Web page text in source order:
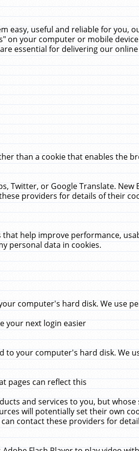
easy, useful and reliable for you,
on your computer or mobile
essential for delivering our
than a cookie that enables the
Twitter, or Google Translate. New
providers for details of their
help improve performance,
personal data in cookies.
computer's hard disk. We use
your next login easier
your computer's hard disk. We
pages can reflect this
and services to you, but
will potentially set their own
contact these providers for